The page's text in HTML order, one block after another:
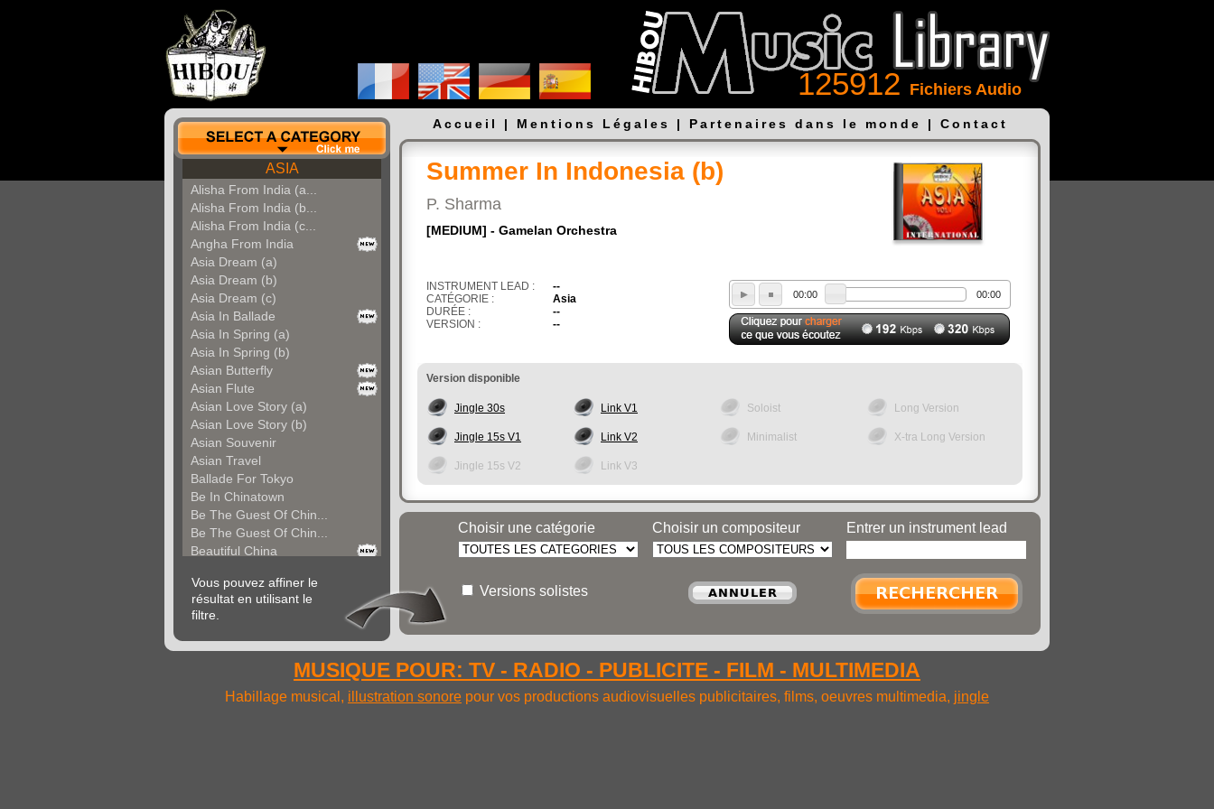
125912 Fichiers Audio
ASIA
Alisha From India (a...
Alisha From India (b...
Alisha From India (c...
Angha From India
Asia Dream (a)
Asia Dream (b)
Asia Dream (c)
Asia In Ballade
Asia In Spring (a)
Asia In Spring (b)
Asian Butterfly
Asian Flute
Asian Love Story (a)
Asian Love Story (b)
Asian Souvenir
Asian Travel
Ballade For Tokyo
Be In Chinatown
Be The Guest Of Chin...
Be The Guest Of Chin...
Beautiful China
Bollywood
Calm Asian Panorama
China In The Mood
Chinese Melody
Choice For India (a)
Choice For India (b)
Vous pouvez affiner le
résultat en utilisant le
filtre.
Accueil | Mentions Légales | Partenaires dans le monde | Contact
Summer In Indonesia (b)
P. Sharma
[MEDIUM] - Gamelan Orchestra
INSTRUMENT LEAD :
--
CATÉGORIE :
Asia
DURÉE :
--
VERSION :
--
00:00 00:00
Version disponible
Jingle 30s Link V1 Soloist Long Version
Jingle 15s V1 Link V2 Minimalist X-tra Long Version
Jingle 15s V2 Link V3
Choisir une catégorie
Versions solistes
Choisir un compositeur Entrer un instrument lead
MUSIQUE POUR: TV - RADIO - PUBLICITE - FILM - MULTIMEDIA
Habillage musical, illustration sonore pour vos productions audiovisuelles publicitaires, films, oeuvres multimedia, jingle